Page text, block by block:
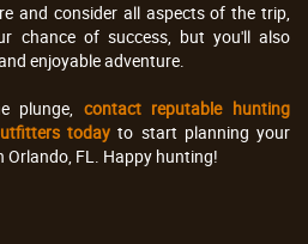
and consider all aspects of the trip,
chance of success, but you'll also
enjoyable adventure.
plunge, contact reputable hunting
today to start planning your
FL. Happy hunting!